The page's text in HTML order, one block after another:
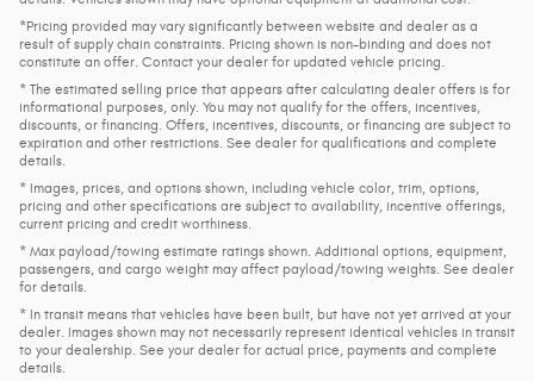
*Pricing provided may vary significantly between website and dealer as a
result of supply chain constraints. Pricing shown is non-binding and does not
constitute an offer. Contact your dealer for updated vehicle pricing.
* The estimated selling price that appears after calculating dealer offers is for
informational purposes, only. You may not qualify for the offers, incentives,
discounts, or financing. Offers, incentives, discounts, or financing are subject to
expiration and other restrictions. See dealer for qualifications and complete
details.
* Images, prices, and options shown, including vehicle color, trim, options,
pricing and other specifications are subject to availability, incentive offerings,
current pricing and credit worthiness.
* Max payload/towing estimate ratings shown. Additional options, equipment,
passengers, and cargo weight may affect payload/towing weights. See dealer
for details.
* In transit means that vehicles have been built, but have not yet arrived at your
dealer. Images shown may not necessarily represent identical vehicles in transit
to your dealership. See your dealer for actual price, payments and complete
details.